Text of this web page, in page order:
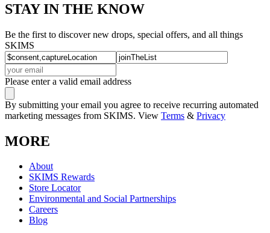
STAY IN THE KNOW
Be the first to discover new drops, special offers, and all things
SKIMS
Please enter a valid email address
By submitting your email you agree to receive recurring automated
marketing messages from SKIMS. View Terms & Privacy
MORE
About
SKIMS Rewards
Store Locator
Environmental and Social Partnerships
Careers
Blog